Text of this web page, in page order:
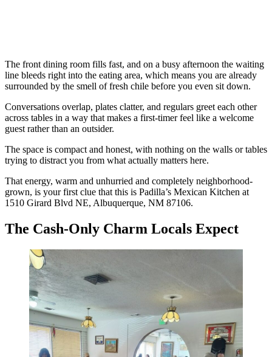
The front dining room fills fast, and on a busy afternoon the waiting
line bleeds right into the eating area, which means you are already
surrounded by the smell of fresh chile before you even sit down.
Conversations overlap, plates clatter, and regulars greet each other
across tables in a way that makes a first-timer feel like a welcome
guest rather than an outsider.
The space is compact and honest, with nothing on the walls or tables
trying to distract you from what actually matters here.
That energy, warm and unhurried and completely neighborhood-
grown, is your first clue that this is Padilla’s Mexican Kitchen at
1510 Girard Blvd NE, Albuquerque, NM 87106.
The Cash-Only Charm Locals Expect